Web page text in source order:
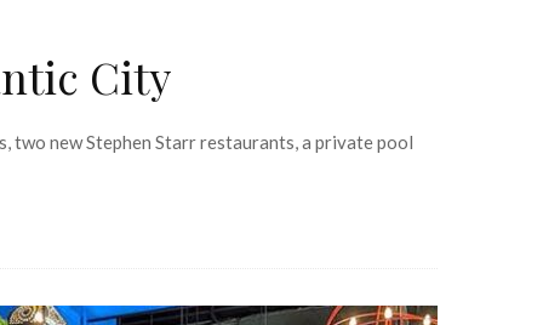
City
two new Stephen Starr restaurants, a private pool